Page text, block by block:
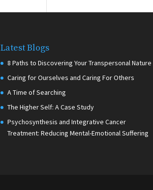
Latest Blogs
8 Paths to Discovering Your Transpersonal Nature
Caring for Ourselves and Caring For Others
A Time of Searching
The Higher Self: A Case Study
Psychosynthesis and Integrative Cancer
Treatment: Reducing Mental-Emotional Suffering